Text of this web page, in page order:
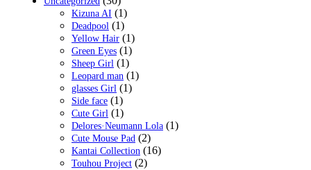
Kizuna AI (1)
Deadpool (1)
Yellow Hair (1)
Green Eyes (1)
Sheep Girl (1)
Leopard man (1)
glasses Girl (1)
Side face (1)
Cute Girl (1)
Delores·Neumann Lola (1)
Cute Mouse Pad (2)
Kantai Collection (16)
Touhou Project (2)